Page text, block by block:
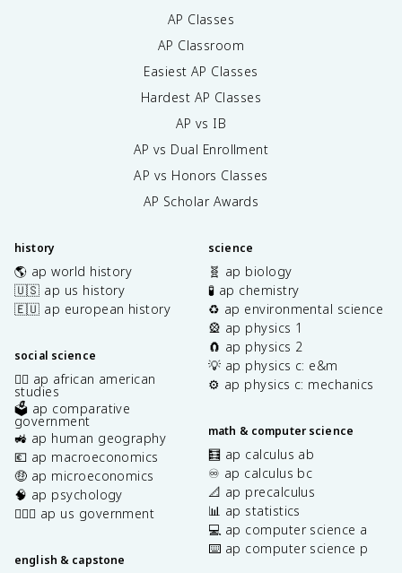
AP Classes
AP Classroom
Easiest AP Classes
Hardest AP Classes
AP vs IB
AP vs Dual Enrollment
AP vs Honors Classes
AP Scholar Awards
history
🌎 ap world history
🇺🇸 ap us history
🇪🇺 ap european history
social science
✊🏿 ap african american
studies
🗳️ ap comparative
government
🚜 ap human geography
💶 ap macroeconomics
🤑 ap microeconomics
🧠 ap psychology
👩🏾‍⚖️ ap us government
english & capstone
science
🧬 ap biology
🧪 ap chemistry
♻️ ap environmental science
🎡 ap physics 1
🧲 ap physics 2
💡 ap physics c: e&m
⚙️ ap physics c: mechanics
math & computer science
🧮 ap calculus ab
♾️ ap calculus bc
📐 ap precalculus
📊 ap statistics
💻 ap computer science a
⌨️ ap computer science p